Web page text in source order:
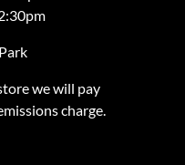
we will pay
charge.